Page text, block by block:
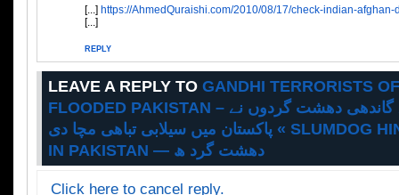
[...] https://AhmedQuraishi.com/2010/08/17/check-indian-
[...]
REPLY
LEAVE A REPLY TO GANDHI TERRORISTS
FLOODED PAKISTAN – سلمڈاگ انڈیا کے گاندھی دھشت گردوں نے
پاکستان میں سیلابی تباھی مچا دی « SLUMDOG HINDU TERRORISM
IN PAKISTAN — دھشت گرد ھ
Click here to cancel reply.